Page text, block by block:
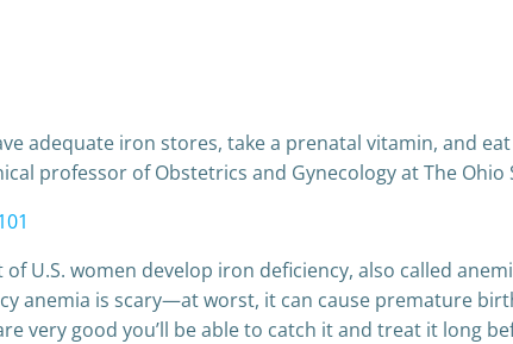
adequate iron stores, take a prenatal vitamin, and
professor of Obstetrics and Gynecology at The
U.S. women develop iron deficiency, also called
anemia is scary—at worst, it can cause premature
very good you’ll be able to catch it and treat it long